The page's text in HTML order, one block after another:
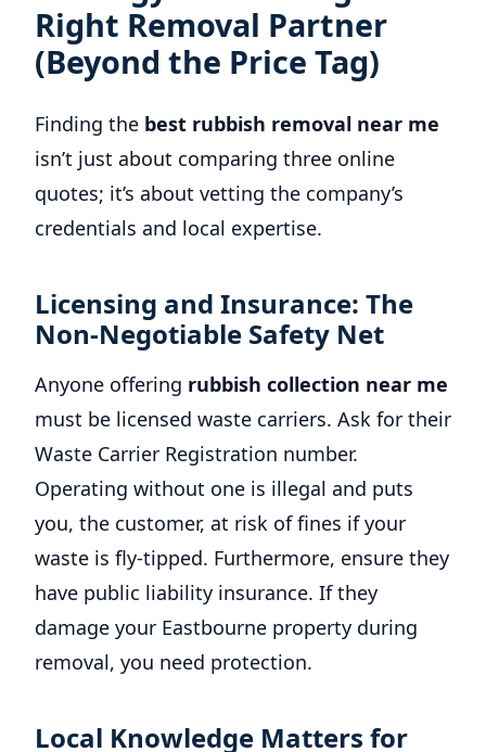
Right Removal Partner
(Beyond the Price Tag)
Finding the best rubbish removal near me
isn’t just about comparing three online
quotes; it’s about vetting the company’s
credentials and local expertise.
Licensing and Insurance: The
Non-Negotiable Safety Net
Anyone offering rubbish collection near me
must be licensed waste carriers. Ask for their
Waste Carrier Registration number.
Operating without one is illegal and puts
you, the customer, at risk of fines if your
waste is fly-tipped. Furthermore, ensure they
have public liability insurance. If they
damage your Eastbourne property during
removal, you need protection.
Local Knowledge Matters for